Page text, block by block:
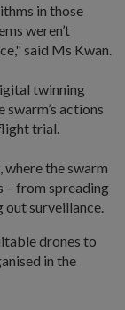
in those
weren’t
said Ms Kwan.
twinning
actions
trial.
the swarm
– from spreading
surveillance.
drones to
in the